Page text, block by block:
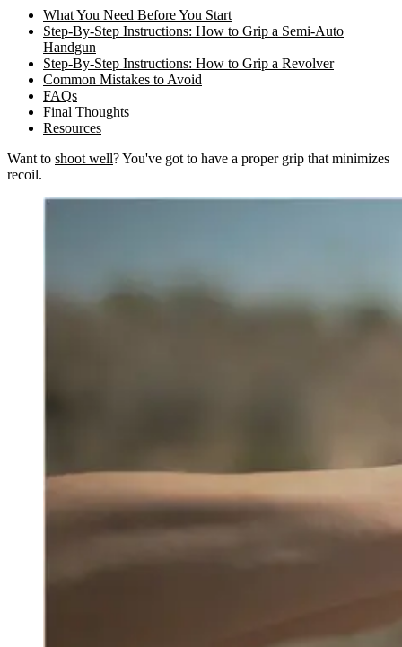
What You Need Before You Start
Step-By-Step Instructions: How to Grip a Semi-Auto
Handgun
Step-By-Step Instructions: How to Grip a Revolver
Common Mistakes to Avoid
FAQs
Final Thoughts
Resources
Want to shoot well? You've got to have a proper grip that minimizes
recoil.